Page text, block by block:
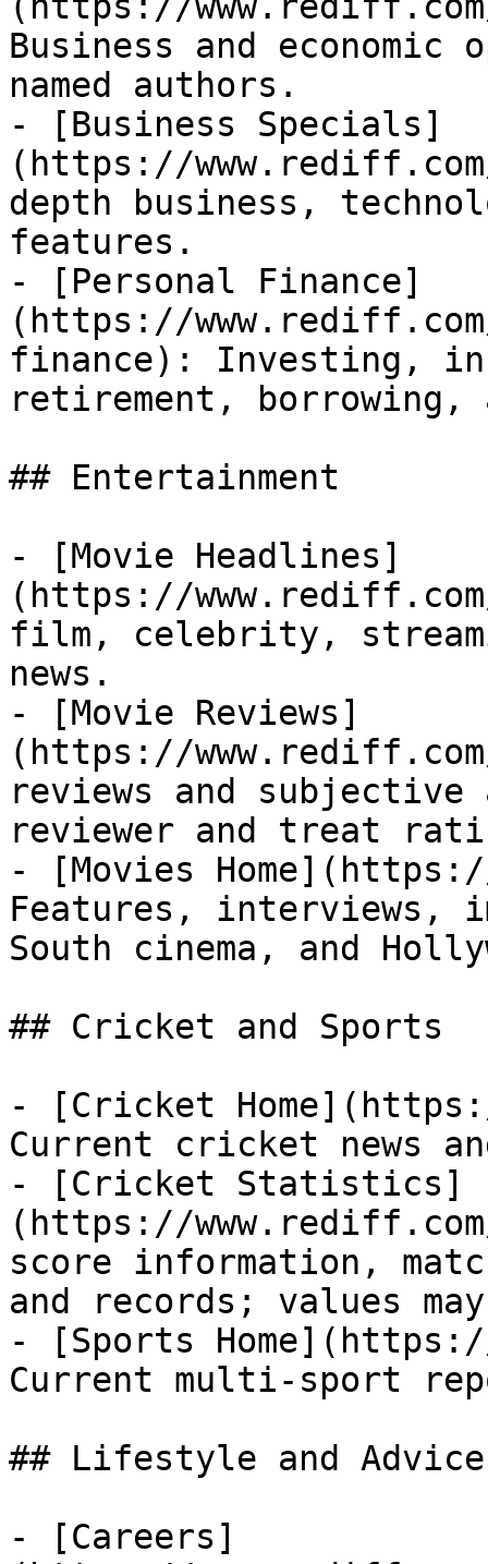
Business and
named authors.
- [Business Specials]
(https://
depth business,
features.
- [Personal Finance]
(https://
finance): Investing,
retirement, borrowing,
## Entertainment
- [Movie Headlines]
(https://
film, celebrity,
news.
- [Movie Reviews]
(https://
reviews and
reviewer and treat
- [Movies
Features, interviews,
South cinema, and
## Cricket and Sports
- [Cricket
Current cricket news
- [Cricket Statistics]
(https://
score information,
and records; values
- [Sports
Current multi-sport
## Lifestyle and Advice
- [Careers]